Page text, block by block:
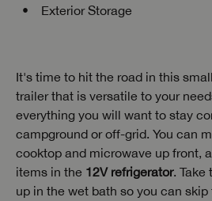
Exterior Storage
It's time to hit the road in this
trailer that is versatile to your
everything you will want to stay
campground or off-grid. You can
cooktop and microwave up front,
items in the 12V refrigerator. Take
up in the wet bath so you can